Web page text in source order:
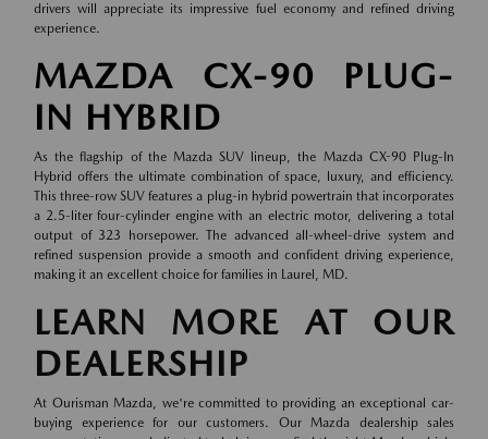
drivers will appreciate its impressive fuel economy and refined driving
experience.
MAZDA CX-90 PLUG-
IN HYBRID
As the flagship of the Mazda SUV lineup, the Mazda CX-90 Plug-In
Hybrid offers the ultimate combination of space, luxury, and efficiency.
This three-row SUV features a plug-in hybrid powertrain that incorporates
a 2.5-liter four-cylinder engine with an electric motor, delivering a total
output of 323 horsepower. The advanced all-wheel-drive system and
refined suspension provide a smooth and confident driving experience,
making it an excellent choice for families in Laurel, MD.
LEARN MORE AT OUR
DEALERSHIP
At Ourisman Mazda, we're committed to providing an exceptional car-
buying experience for our customers. Our Mazda dealership sales